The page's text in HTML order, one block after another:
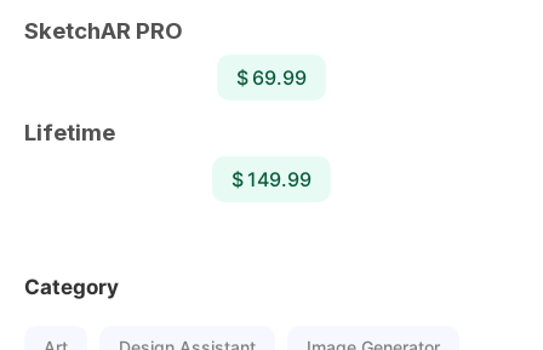
SketchAR PRO
$ 69.99
Lifetime
$ 149.99
Category